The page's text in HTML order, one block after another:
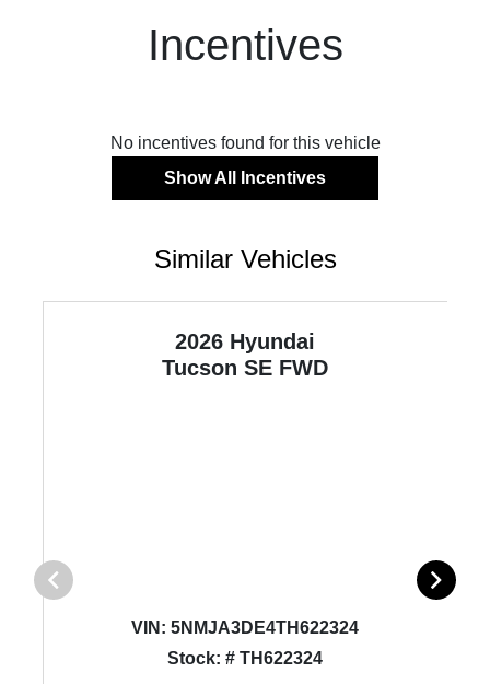
Incentives
No incentives found for this vehicle
Show All Incentives
Similar Vehicles
2026 Hyundai
TucsonSE FWD
VIN: 5NMJA3DE4TH622324
Stock: # TH622324